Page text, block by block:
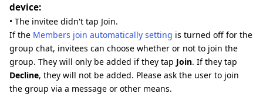
device:
• The invitee didn't tap Join.
If the Members join automatically setting is turned off for the
group chat, invitees can choose whether or not to join the
group. They will only be added if they tap Join. If they tap
Decline, they will not be added. Please ask the user to join
the group via a message or other means.